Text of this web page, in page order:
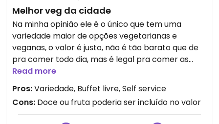
Melhor veg da cidade
Na minha opinião ele é o único que tem uma
variedade maior de opções vegetarianas e
veganas, o valor é justo, não é tão barato que de
pra comer todo dia, mas é legal pra comer as
vezes.
Read more
Pros:Variedade, Buffet livre, Self service
Cons: Doce ou fruta poderia ser incluído no valor